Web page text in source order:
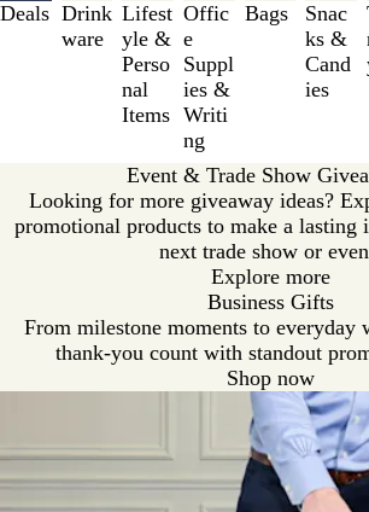
Deals Drink
ware
Lifest
yle &
Perso
nal
Items
Offic
e
Suppl
ies &
Writi
ng
Bags
Snac
ks &
Cand
ies
Event & Trade Show
Looking for more giveaway ideas?
promotional products to make a lasting
next trade show or
Explore more
Business Gifts
From milestone moments to everyday
thank-you count with standout
Shop now